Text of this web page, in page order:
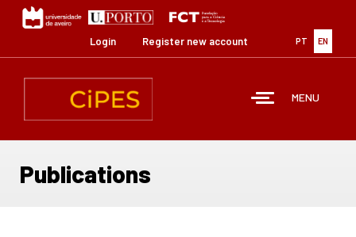
content
PT EN
Login Register new account
MENU
Publications